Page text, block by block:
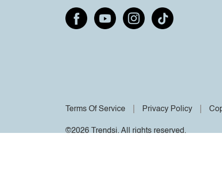
Terms Of Service Privacy Policy
©2026 Trendsi. All rights reserved.